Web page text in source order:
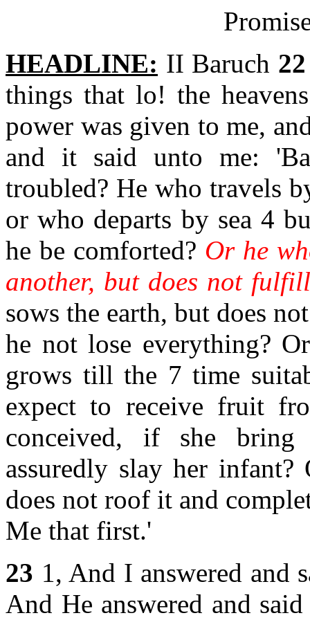
HEADLINE: II Baruch 22
things that lo! the
power was given to me,
and it said unto me:
troubled? He who travels
or who departs by sea 4
he be comforted? Or he
another, but does not
sows the earth, but does
he not lose everything?
grows till the 7 time
expect to receive fruit
conceived, if she
assuredly slay her
does not roof it and
Me that first.'
23 1, And I answered and
And He answered and